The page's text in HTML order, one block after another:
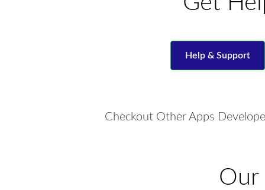
Help & Support
Checkout Other Apps
Our